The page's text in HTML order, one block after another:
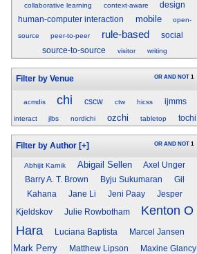
collaborative learning context-aware
design
human-computer interaction
mobile open-
source peer-to-peer rule-based
social
source-to-source
visitor writing
Filter by Venue OR AND NOT 1
acmdis chi cscw ctw hicss ijmms
interact jlbs nordichi ozchi tabletop tochi
Filter by Author [+] OR AND NOT 1
Abhijit Karnik Abigail Sellen
Axel Unger
Barry A. T. Brown
Byju Sukumaran
Gil
Kahana
Jane Li Jeni Paay Jesper
Kjeldskov Julie Rowbotham
Kenton O
Hara
Luciana Baptista Marcel Jansen
Mark Perry Matthew Lipson
Maxine Glancy